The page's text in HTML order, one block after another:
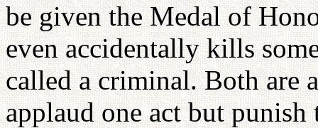
be given the Medal of
even accidentally kills
called a criminal. Both are
applaud one act but